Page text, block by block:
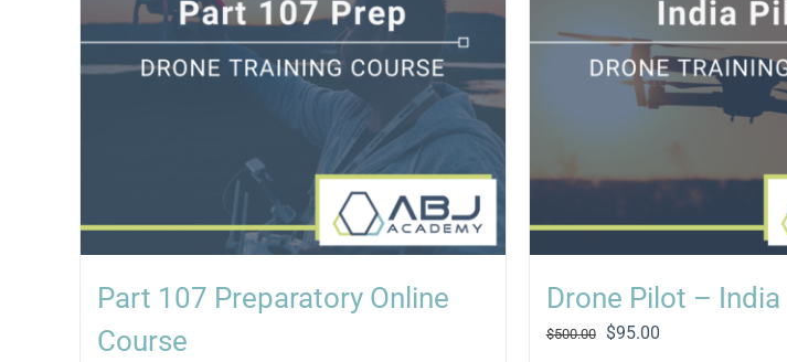
Part 107 Preparatory Online
Course
Drone Pilot – India
$500.00
Original
$95.00Current